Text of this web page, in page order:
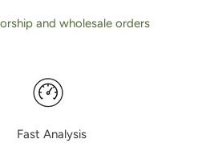
and wholesale orders
Analysis